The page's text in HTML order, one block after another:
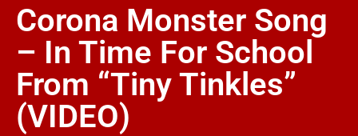
Corona Monster Song
– In Time For School
From “Tiny Tinkles”
(VIDEO)